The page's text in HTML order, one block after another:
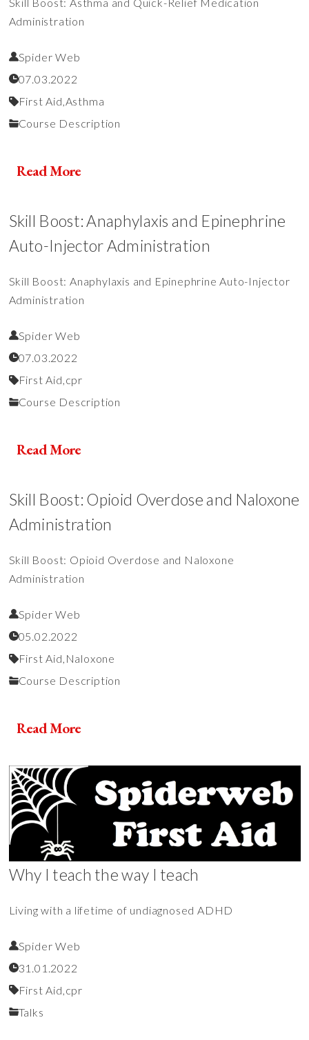
Skill Boost: Asthma and Quick-Relief Medication
Administration
Spider Web
07.03.2022
First Aid,Asthma
Course Description
Read More
Skill Boost: Anaphylaxis and Epinephrine
Auto-Injector Administration
Skill Boost: Anaphylaxis and Epinephrine Auto-Injector
Administration
Spider Web
07.03.2022
First Aid,cpr
Course Description
Read More
Skill Boost: Opioid Overdose and Naloxone
Administration
Skill Boost: Opioid Overdose and Naloxone
Administration
Spider Web
05.02.2022
First Aid, Naloxone
Course Description
Read More
Why I teach the way I teach
Living with a lifetime of undiagnosed ADHD
Spider Web
31.01.2022
First Aid,cpr
Talks